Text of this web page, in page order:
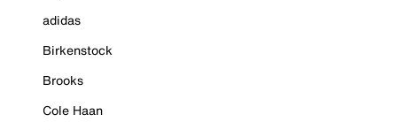
adidas
Birkenstock
Brooks
Cole Haan